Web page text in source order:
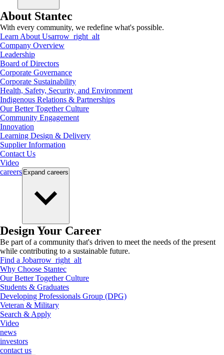
About Stantec
With every community, we redefine what's possible.
Learn About Usarrow_right_alt
Company Overview
Leadership
Board of Directors
Corporate Governance
Corporate Sustainability
Health, Safety, Security, and Environment
Indigenous Relations & Partnerships
Our Better Together Culture
Community Engagement
Innovation
Learning Design & Delivery
Supplier Information
Contact Us
Video
careers Expand careers
Design Your Career
Be part of a community that's driven to meet the needs of the present
while contributing to a sustainable future.
Find a Jobarrow_right_alt
Why Choose Stantec
Our Better Together Culture
Students & Graduates
Developing Professionals Group (DPG)
Veteran & Military
Search & Apply
Video
news
investors
contact us